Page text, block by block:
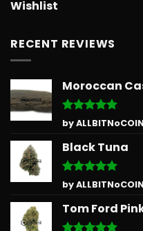
Wishlist
RECENT REVIEWS
Moroccan
Rated5
out of 5
by ALLBITNoCOIN
Black Tuna
Rated5
out of 5
by ALLBITNoCOIN
Tom Ford